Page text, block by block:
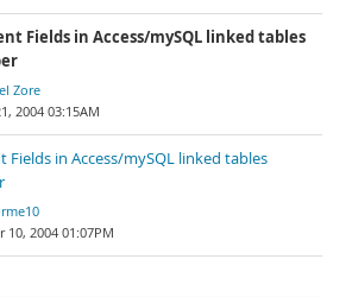
Fields in Access/mySQL linked tables
Zore
2004 03:15AM
Fields in Access/mySQL linked tables
10, 2004 01:07PM